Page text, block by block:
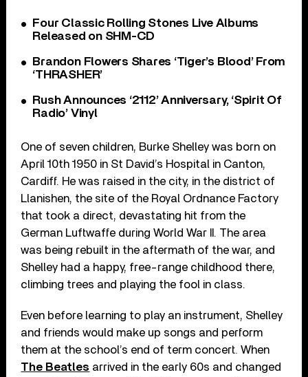
Four Classic Rolling Stones Live Albums
Released on SHM-CD
Brandon Flowers Shares ‘Tiger’s Blood’ From
‘THRASHER’
Rush Announces ‘2112’ Anniversary, ‘Spirit Of
Radio’ Vinyl
One of seven children, Burke Shelley was born on
April 10th 1950 in St David’s Hospital in Canton,
Cardiff. He was raised in the city, in the district of
Llanishen, the site of the Royal Ordnance Factory
that took a direct, devastating hit from the
German Luftwaffe during World War II. The area
was being rebuilt in the aftermath of the war, and
Shelley had a happy, free-range childhood there,
climbing trees and playing the fool in class.
Even before learning to play an instrument, Shelley
and friends would make up songs and perform
them at the school’s end of term concert. When
The Beatles arrived in the early 60s and changed